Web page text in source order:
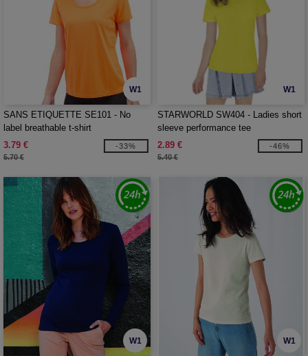
W1
SANS ETIQUETTE SE101 - No
label breathable t-shirt
3.79 €
5.70 €
-33%
W1
STARWORLD SW404 - Ladies short
sleeve performance tee
2.89 €
5.40 €
-46%
W1 W1